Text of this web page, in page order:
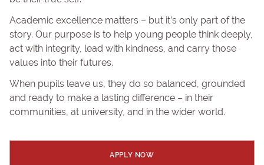
Academic excellence matters – but it’s only part of the
story. Our purpose is to help young people think deeply,
act with integrity, lead with kindness, and carry those
values into their futures.
When pupils leave us, they do so balanced, grounded
and ready to make a lasting difference – in their
communities, at university, and in the wider world.
APPLY NOW